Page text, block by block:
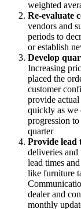
weighted
Re-evaluate
vendors and
periods to
or establish
Develop
Increasing
placed the
customer
provide
quickly as we
progression
quarter
Provide lead
deliveries
lead times
like furniture
dealer and
monthly